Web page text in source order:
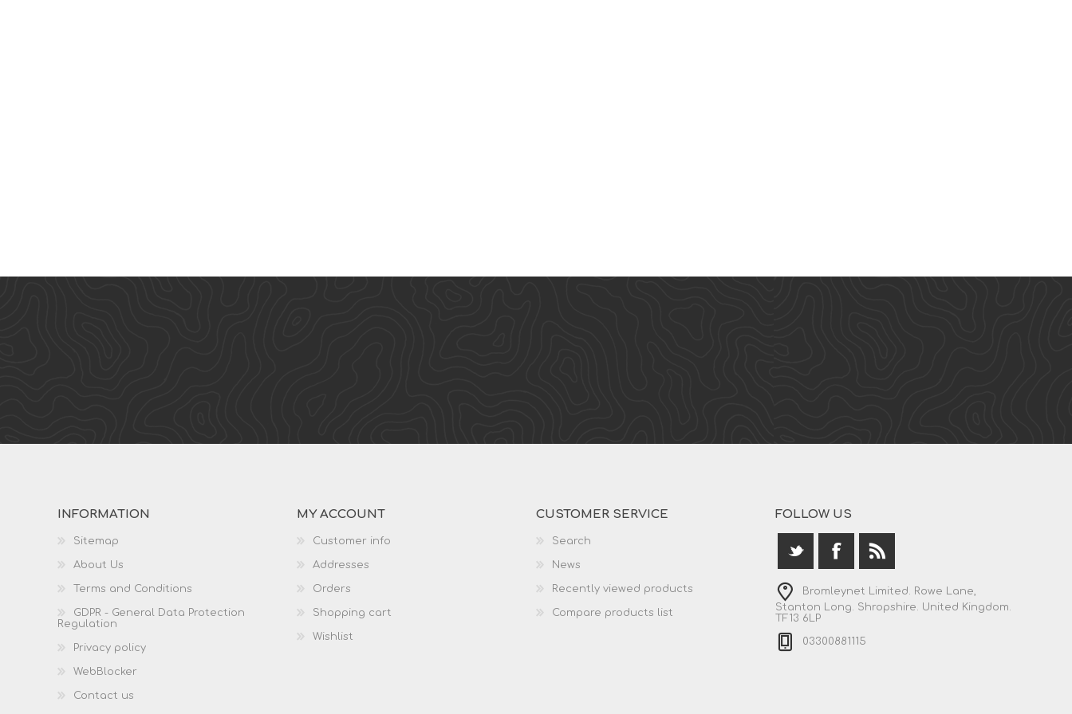
INFORMATION
Sitemap
About Us
Terms and Conditions
GDPR - General Data Protection
Regulation
Privacy policy
WebBlocker
Contact us
MY ACCOUNT
Customer info
Addresses
Orders
Shopping cart
Wishlist
CUSTOMER SERVICE
Search
News
Recently viewed products
Compare products list
FOLLOW US
Bromleynet Limited. Rowe Lane,
Stanton Long. Shropshire. United Kingdom.
TF13 6LP
03300881115